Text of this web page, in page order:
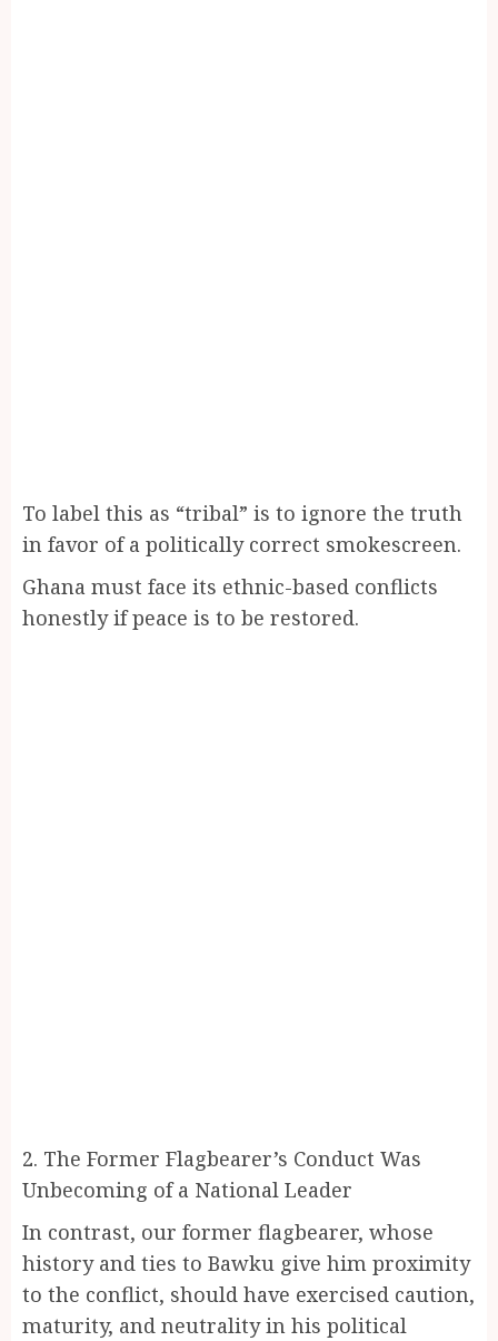
To label this as “tribal” is to ignore the truth
in favor of a politically correct smokescreen.
Ghana must face its ethnic-based conflicts
honestly if peace is to be restored.
2. The Former Flagbearer’s Conduct Was
Unbecoming of a National Leader
In contrast, our former flagbearer, whose
history and ties to Bawku give him proximity
to the conflict, should have exercised caution,
maturity, and neutrality in his political